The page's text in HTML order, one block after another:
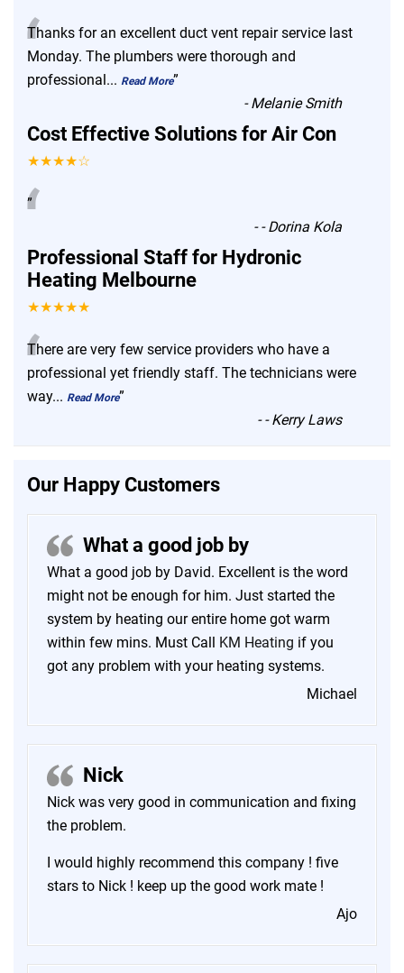
“
Thanks for an excellent duct vent repair service last
Monday. The plumbers were thorough and
professional... Read More”
-Melanie Smith
Cost Effective Solutions for Air Con
★★★★☆
“
”
-- Dorina Kola
Professional Staff for Hydronic
Heating Melbourne
★★★★★
“
There are very few service providers who have a
professional yet friendly staff. The technicians were
way... Read More”
-- Kerry Laws
Our Happy Customers
What a good job by
What a good job by David. Excellent is the word
might not be enough for him. Just started the
system by heating our entire home got warm
within few mins. Must Call KM Heating if you
got any problem with your heating systems.
Michael
Nick
Nick was very good in communication and fixing
the problem.
I would highly recommend this company ! five
stars to Nick ! keep up the good work mate !
Ajo